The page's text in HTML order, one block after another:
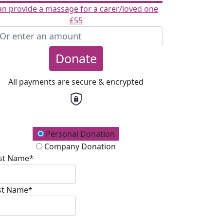
provide a massage for a carer/loved one
£55
Donate
All payments are secure & encrypted
Type
Personal Donation
Company Donation
Name*
Name*